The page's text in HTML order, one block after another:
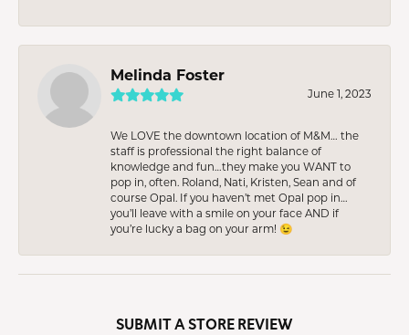
Melinda Foster
June 1, 2023
We LOVE the downtown location of M&M… the
staff is professional the right balance of
knowledge and fun…they make you WANT to
pop in, often. Roland, Nati, Kristen, Sean and of
course Opal. If you haven’t met Opal pop in…
you’ll leave with a smile on your face AND if
you’re lucky a bag on your arm! 😉
SUBMIT A STORE REVIEW